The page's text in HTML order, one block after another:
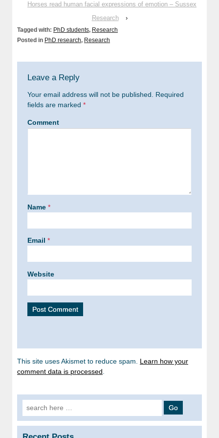
Horses read human facial expressions of emotion – Sussex
Research
›
Tagged with: PhD students, Research
Posted in PhD research, Research
Leave a Reply
Your email address will not be published.
Required
fields are marked *
Comment
Name *
Email *
Website
This site uses Akismet to reduce spam. Learn how your
comment data is processed
Search
for: